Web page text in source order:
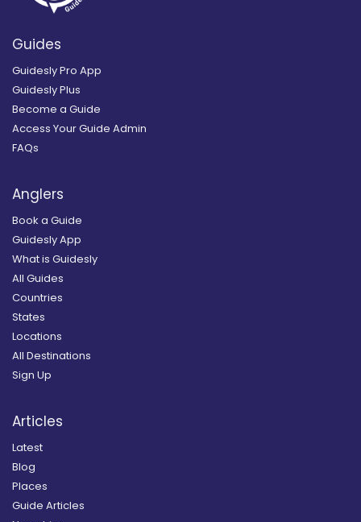
Guides
Guidesly Pro App
Guidesly Plus
Become a Guide
Access Your Guide Admin
FAQs
Anglers
Book a Guide
Guidesly App
What is Guidesly
All Guides
Countries
States
Locations
All Destinations
Sign Up
Articles
Latest
Blog
Places
Guide Articles